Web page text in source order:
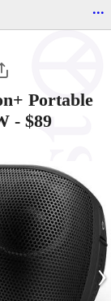
...
Portable
- $89
›